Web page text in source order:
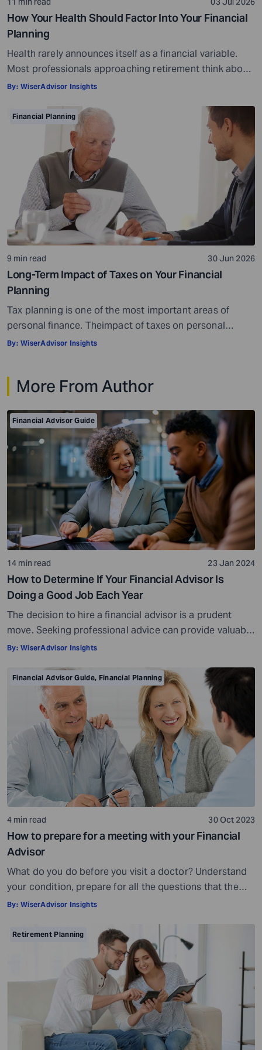
How Your Health Should Factor Into Your Financial
Planning
Health rarely announces itself as a financial variable.
Most professionals approaching retirement think about
it in terms of insurance coverage or a rough estimate
point, but it misses the bigger picture. Health does not
behave like other expenses. It does not follow a
predictable curve. It […]
By: WiserAdvisor Insights
Financial Planning
9 min read 30 Jun 2026
Long-Term Impact of Taxes on Your Financial
Planning
Tax planning is one of the most important areas of
personal finance. Theimpact of taxes on personal
finances is quite massive. Everything, well, not literally
investment and tax planning, there are a few key things
By: WiserAdvisor Insights
More From Author
Financial Advisor Guide
14 min read 23 Jan 2024
How to Determine If Your Financial Advisor Is
Doing a Good Job Each Year
The decision to hire a financial advisor is a prudent
move. Seeking professional advice can provide valuable
insights and a roadmap to achieve your financial goals
is crowded. While some advisors bring qualifications,
expertise, and a commitment to your financial well-
being, others may fall short of […]
By: WiserAdvisor Insights
Financial Advisor Guide, Financial Planning
4 min read 30 Oct 2023
How to prepare for a meeting with your Financial
Advisor
What do you do before you visit a doctor? Understand
your condition, prepare for all the questions that the
doctor would ask, ensure all your test reports and
Preparation is a must even before you visit a financial
advisor. Table of Contents7 Things to do to […]
By: WiserAdvisor Insights
Retirement Planning